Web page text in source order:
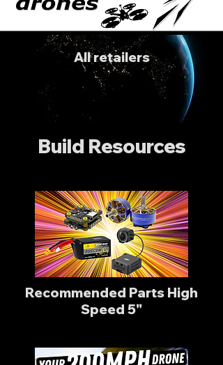
All retailers
Build Resources
Recommended Parts High
Speed 5"